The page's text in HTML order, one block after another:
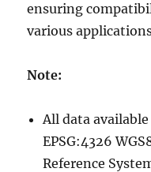
ensuring
various
Note:
All data
EPSG:4326
Reference